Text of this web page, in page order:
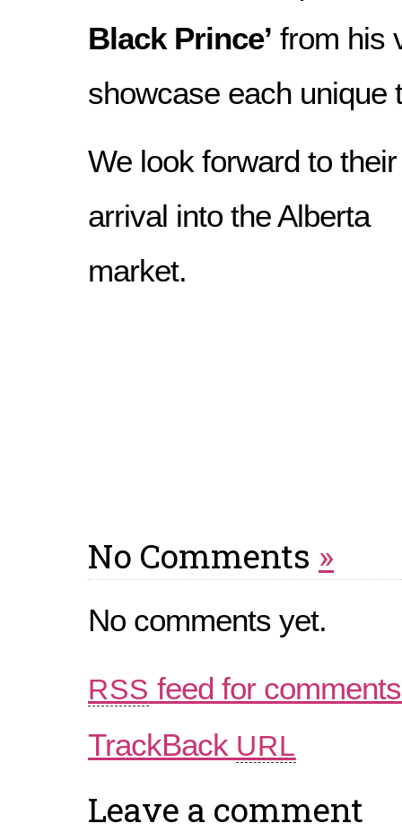
Black Prince’ from his
showcase each unique
We look forward to their
arrival into the Alberta
market.
No Comments »
No comments yet.
RSS feed for
TrackBack URL
Leave a comment